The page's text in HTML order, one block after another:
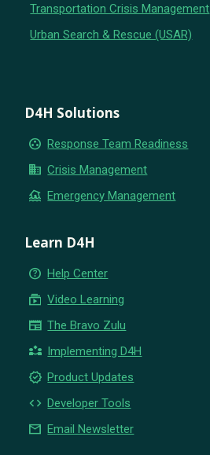
Transportation Crisis Management
Urban Search & Rescue (USAR)
D4H Solutions
group_work Response Team Readiness
business Crisis Management
flood Emergency Management
Learn D4H
help_outline Help Center
subscriptions Video Learning
newspaper The Bravo Zulu
partner_exchange Implementing D4H
new_releases Product Updates
code Developer Tools
email Email Newsletter